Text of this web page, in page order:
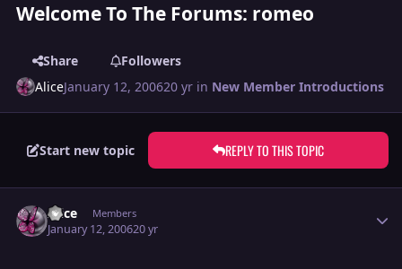
Welcome To The Forums: romeo
Share
Followers
AliceJanuary 12, 200620 yr in New Member Introductions
Start new topic REPLY TO THIS TOPIC
Alice Members
January 12, 200620 yr